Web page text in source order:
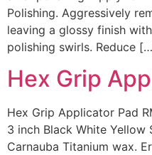
Polishing. Aggressively
leaving a glossy finish
polishing swirls. Reduce
Hex Grip
Hex Grip Applicator Pad
3 inch Black White Yellow
Carnauba Titanium wax.